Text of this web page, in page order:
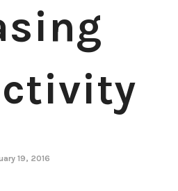
19, 2016